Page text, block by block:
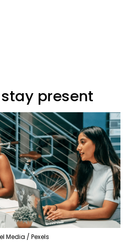
present
Media / Pexels